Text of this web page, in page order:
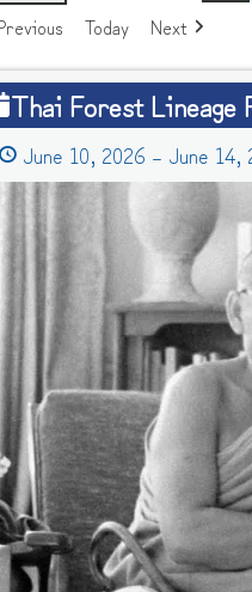
Today Next
Thai Forest Lineage
June 10, 2026 – June 14,